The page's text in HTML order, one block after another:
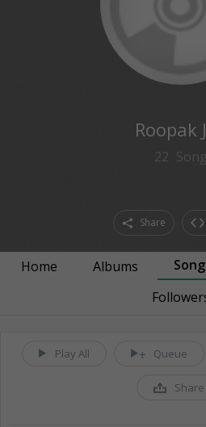
Roopak
22
Share
Home Albums
Play All Queue
Share